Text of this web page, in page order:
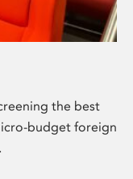
the best
budget foreign